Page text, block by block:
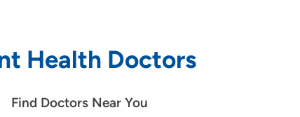
Health Doctors
Find Doctors Near You